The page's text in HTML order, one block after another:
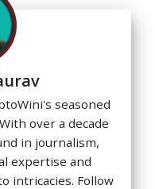
seasoned
over a decade
in journalism,
expertise and
intricacies. Follow